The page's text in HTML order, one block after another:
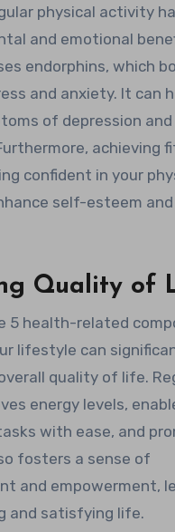
physical activity
and emotional
endorphins, which
and anxiety. It can
of depression and
achieving
confident in your
self-esteem and
Quality of
5 health-related
lifestyle can
quality of life.
energy levels,
with ease, and
fosters a sense of
and empowerment,
and satisfying life.